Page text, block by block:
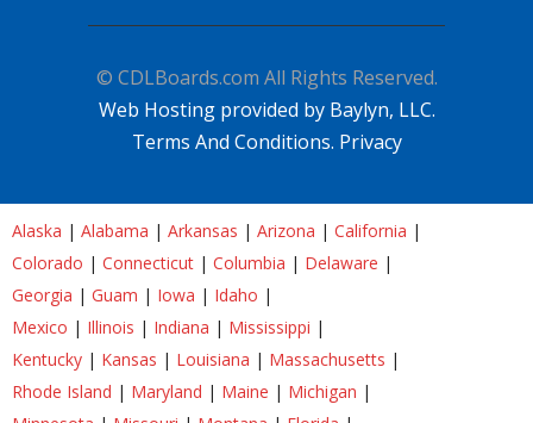
© CDLBoards.com All Rights Reserved.
Web Hosting provided by Baylyn, LLC.
Terms And Conditions. Privacy
Alaska | Alabama | Arkansas | Arizona | California |
Colorado | Connecticut | Columbia | Delaware |
Georgia | Guam | Iowa | Idaho |
Mexico | Illinois | Indiana | Mississippi |
Kentucky | Kansas | Louisiana | Massachusetts |
Rhode Island | Maryland | Maine | Michigan |